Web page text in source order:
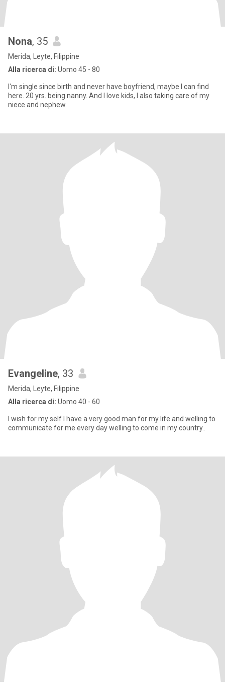
Nona, 35
Merida, Leyte, Filippine
Alla ricerca di: Uomo 45 - 80
I'm single since birth and never have boyfriend, maybe I can find
here. 20 yrs. being nanny. And I love kids, I also taking care of my
niece and nephew.
Evangeline, 33
Merida, Leyte, Filippine
Alla ricerca di: Uomo 40 - 60
l wish for my self l have a very good man for my life and welling to
communicate for me every day welling to come in my country..